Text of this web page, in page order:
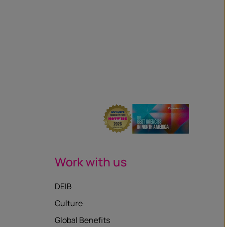
Work with us
DEIB
Culture
Global Benefits